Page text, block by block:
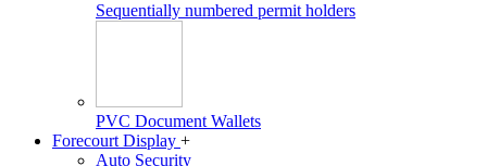
Sequentially numbered permit holders
PVC Document Wallets
Forecourt Display +
Auto Security